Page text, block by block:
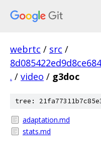
webrtc / src /
. / video / g3doc
tree:
adaptation.md
stats.md